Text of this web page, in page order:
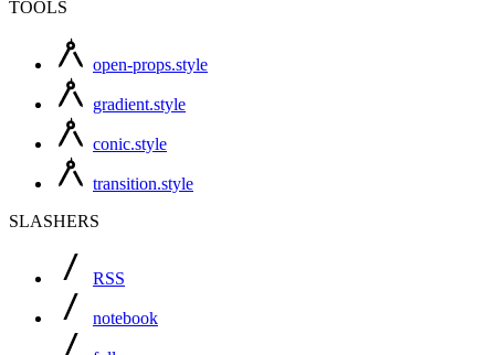
TOOLS
open-props.style
gradient.style
conic.style
transition.style
SLASHERS
RSS
notebook